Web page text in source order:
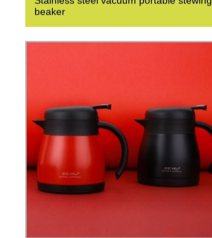
beaker